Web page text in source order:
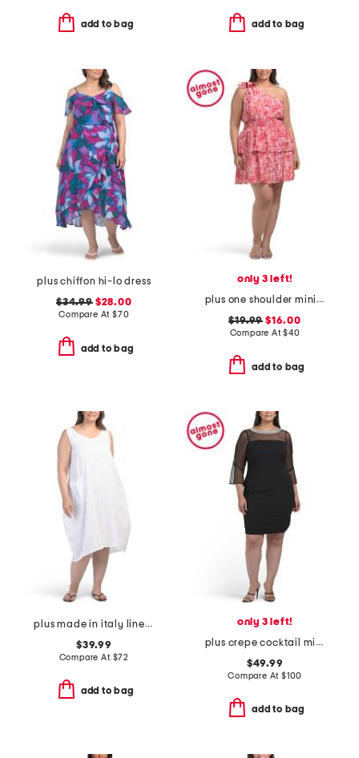
add to bag add to bag
plus chiffon hi-lo dress
$34.99$28.00
Compare At $70
add to bag
only 3 left!
plus one shoulder mini dress
$19.99 $16.00
Compare At$40
add to bag
plus made in italy linen blend dress with pocket
$39.99
Compare At $72
add to bag
only 3 left!
plus crepe cocktail mini dress with beaded illusion neckline
$49.99
Compare At $100
add to bag